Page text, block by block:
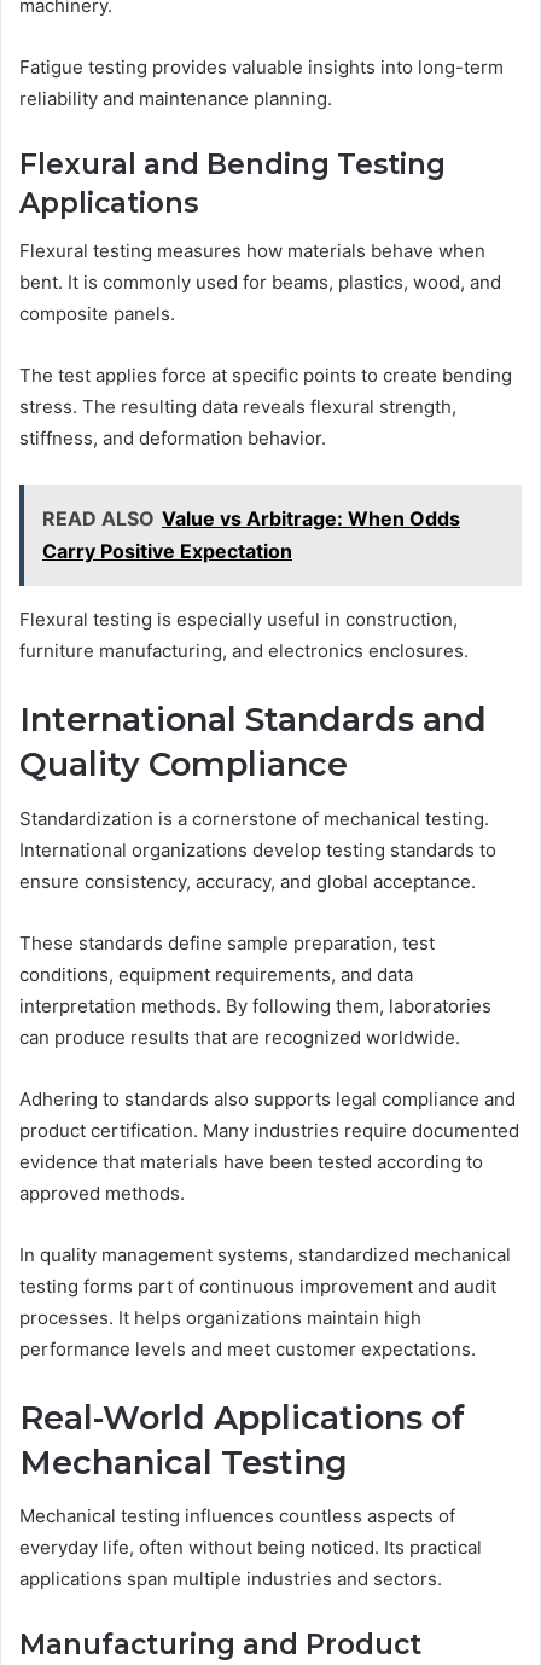
machinery.
Fatigue testing provides valuable insights into long-term
reliability and maintenance planning.
Flexural and Bending Testing
Applications
Flexural testing measures how materials behave when
bent. It is commonly used for beams, plastics, wood, and
composite panels.
The test applies force at specific points to create bending
stress. The resulting data reveals flexural strength,
stiffness, and deformation behavior.
READ ALSO Value vs Arbitrage: When Odds
Carry Positive Expectation
Flexural testing is especially useful in construction,
furniture manufacturing, and electronics enclosures.
International Standards and
Quality Compliance
Standardization is a cornerstone of mechanical testing.
International organizations develop testing standards to
ensure consistency, accuracy, and global acceptance.
These standards define sample preparation, test
conditions, equipment requirements, and data
interpretation methods. By following them, laboratories
can produce results that are recognized worldwide.
Adhering to standards also supports legal compliance and
product certification. Many industries require documented
evidence that materials have been tested according to
approved methods.
In quality management systems, standardized mechanical
testing forms part of continuous improvement and audit
processes. It helps organizations maintain high
performance levels and meet customer expectations.
Real-World Applications of
Mechanical Testing
Mechanical testing influences countless aspects of
everyday life, often without being noticed. Its practical
applications span multiple industries and sectors.
Manufacturing and Product